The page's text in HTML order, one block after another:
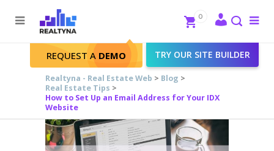
Search
Close
REQUEST A DEMO TRY OUR SITE BUILDER
0
Realtyna - Real Estate Web > Blog >
Real Estate Tips >
How to Set Up an Email Address for Your IDX
Website